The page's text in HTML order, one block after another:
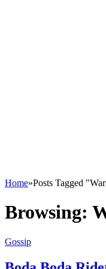
Home»Posts Tagged
Browsing:
Gossip